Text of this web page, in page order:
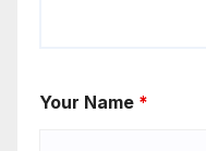
Your Name *